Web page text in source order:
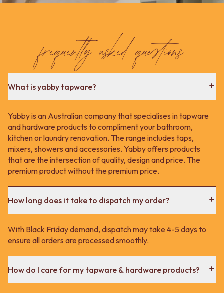
Contact us
frequently asked questions
What is yabby tapware?
Yabby is an Australian company that specialises in tapware
and hardware products to compliment your bathroom,
kitchen or laundry renovation. The range includes taps,
mixers, showers and accessories. Yabby offers products
that are the intersection of quality, design and price. The
premium product without the premium price.
How long does it take to dispatch my order?
With Black Friday demand, dispatch may take 4-5 days to
ensure all orders are processed smoothly.
How do I care for my tapware & hardware products?